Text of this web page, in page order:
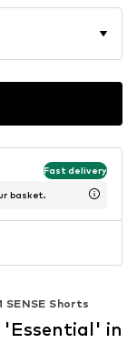
Fast delivery
basket.
SENSE Shorts
'Essential' in